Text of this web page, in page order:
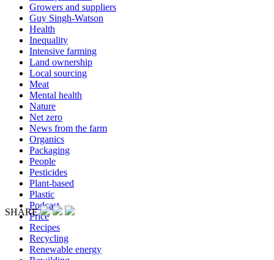
Growers and suppliers
Guy Singh-Watson
Health
Inequality
Intensive farming
Land ownership
Local sourcing
Meat
Mental health
Nature
Net zero
News from the farm
Organics
Packaging
People
Pesticides
Plant-based
Plastic
Podcast
Price
Recipes
Recycling
Renewable energy
SHARE